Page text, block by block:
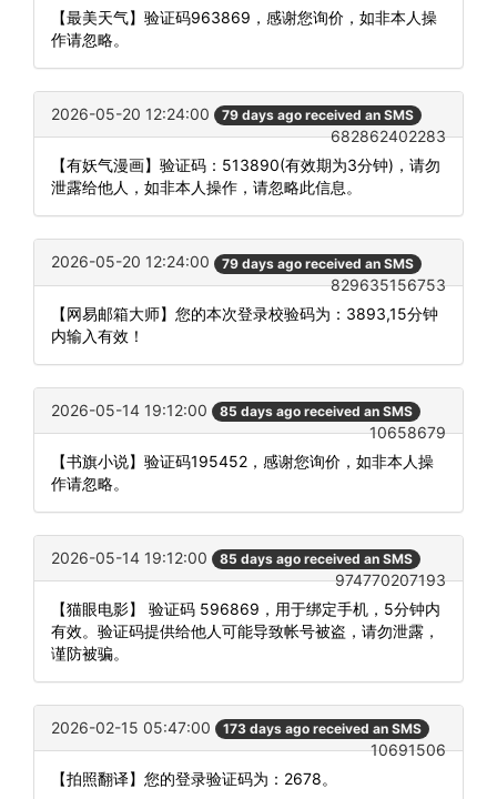
【最美天气】验证码963869，感谢您询价，如非本人操
作请忽略。
2026-05-20 12:24:00 79 days ago received an SMS
682862402283
【有妖气漫画】验证码：513890(有效期为3分钟)，请勿
泄露给他人，如非本人操作，请忽略此信息。
2026-05-20 12:24:00 79 days ago received an SMS
829635156753
【网易邮箱大师】您的本次登录校验码为：3893,15分钟
内输入有效！
2026-05-14 19:12:00 85 days ago received an SMS
10658679
【书旗小说】验证码195452，感谢您询价，如非本人操
作请忽略。
2026-05-14 19:12:00 85 days ago received an SMS
974770207193
【猫眼电影】 验证码 596869，用于绑定手机，5分钟内
有效。验证码提供给他人可能导致帐号被盗，请勿泄露，
谨防被骗。
2026-02-15 05:47:00 173 days ago received an SMS
10691506
【拍照翻译】您的登录验证码为：2678。